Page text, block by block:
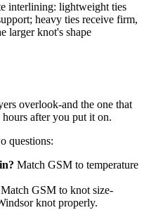
interlining: lightweight ties
heavy ties receive firm,
larger knot's shape
overlook-and the one that
after you put it on.
questions:
Match GSM to temperature
Match GSM to knot size-
knot properly.